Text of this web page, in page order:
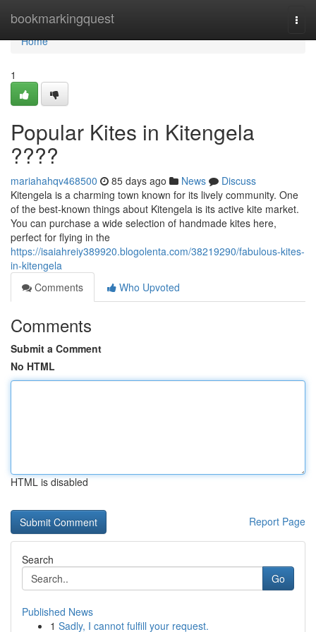
bookmarkingquest
Home
Home
1
Popular Kites in Kitengela
????
mariahahqv468500 85 days ago News
Discuss
Kitengela is a charming town known for its lively community. One
of the best-known things about Kitengela is its active kite market.
You can purchase a wide selection of handmade kites here,
perfect for flying in the
https://isaiahreiy389920.blogolenta.com/38219290/fabulous-kites-
in-kitengela
Comments
Who Upvoted
Comments
Submit a Comment
No HTML
HTML is disabled
Report Page
Search
Go
Published News
1 Sadly, I cannot fulfill your request.